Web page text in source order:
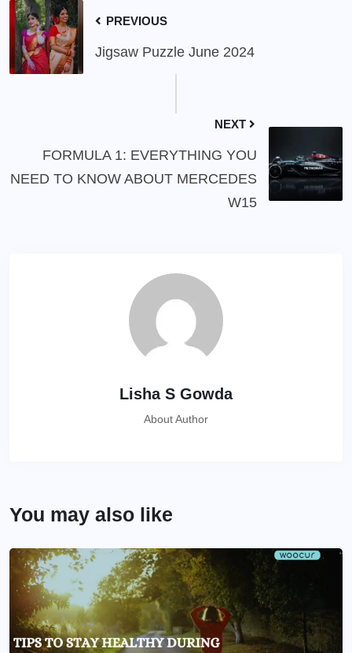
PREVIOUS
Jigsaw Puzzle June 2024
NEXT
FORMULA 1: EVERYTHING YOU
NEED TO KNOW ABOUT MERCEDES
W15
Lisha S Gowda
About Author
You may also like